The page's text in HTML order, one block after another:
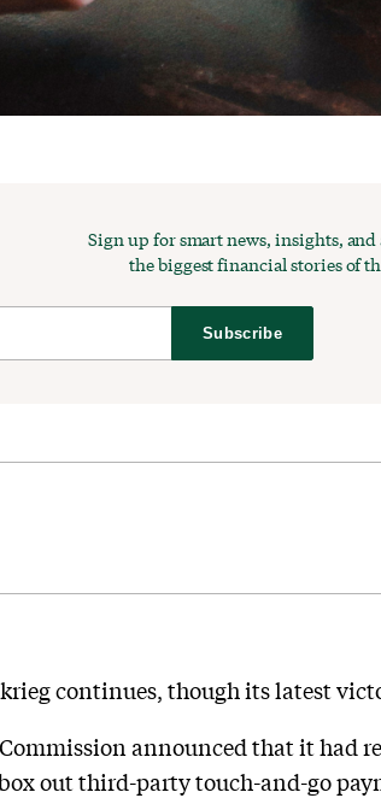
Sign up for smart news, insights, and
the biggest financial stories of
Subscribe
continues, though its latest
announced that it had
out third-party touch-and-go